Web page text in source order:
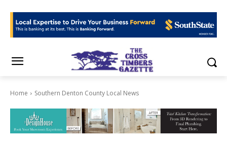
Home Southern Denton County Local News